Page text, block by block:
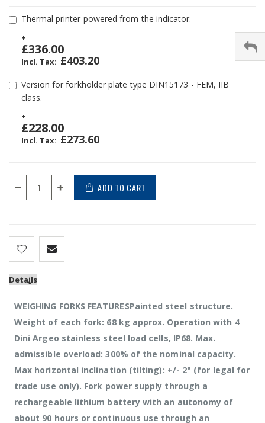
Thermal printer powered from the indicator.
+
£336.00
£403.20
Version for forkholder plate type DIN15173 - FEM, IIB
class.
+
£228.00
£273.60
ADD TO CART
Details
WEIGHING FORKS FEATURESPainted steel structure.
Weight of each fork: 68 kg approx. Operation with 4
Dini Argeo stainless steel load cells, IP68. Max.
admissible overload: 300% of the nominal capacity.
Max horizontal inclination (tilting): +/- 2° (for legal for
trade use only). Fork power supply through a
rechargeable lithium battery with an autonomy of
about 90 hours or continuous use through an